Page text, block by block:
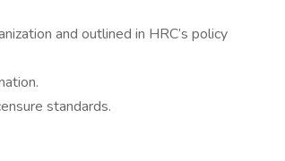
and outlined in HRC’s policy
standards.